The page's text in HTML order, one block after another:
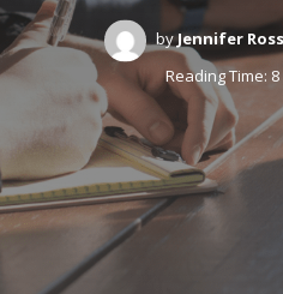
byJennifer Ross
Reading Time: